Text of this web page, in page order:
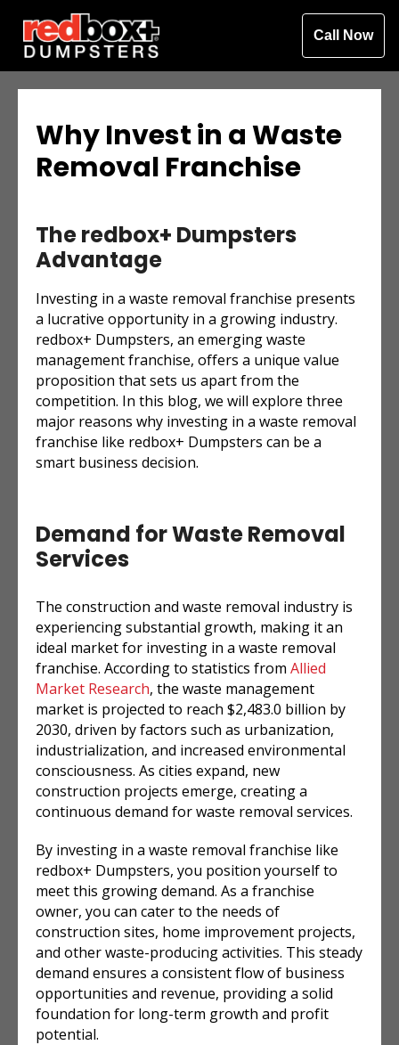
Call Now
Why Invest in a Waste
Removal Franchise
The redbox+ Dumpsters
Advantage
Investing in a waste removal franchise presents
a lucrative opportunity in a growing industry.
redbox+ Dumpsters, an emerging waste
management franchise, offers a unique value
proposition that sets us apart from the
competition. In this blog, we will explore three
major reasons why investing in a waste removal
franchise like redbox+ Dumpsters can be a
smart business decision.
Demand for Waste Removal
Services
The construction and waste removal industry is
experiencing substantial growth, making it an
ideal market for investing in a waste removal
franchise. According to statistics from Allied
Market Research, the waste management
market is projected to reach $2,483.0 billion by
2030, driven by factors such as urbanization,
industrialization, and increased environmental
consciousness. As cities expand, new
construction projects emerge, creating a
continuous demand for waste removal services.
By investing in a waste removal franchise like
redbox+ Dumpsters, you position yourself to
meet this growing demand. As a franchise
owner, you can cater to the needs of
construction sites, home improvement projects,
and other waste-producing activities. This steady
demand ensures a consistent flow of business
opportunities and revenue, providing a solid
foundation for long-term growth and profit
potential.